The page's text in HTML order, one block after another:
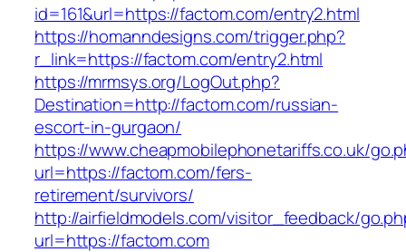
id=161&url=https://factom.com/entry2.html
https://homanndesigns.com/trigger.php?
r_link=https://factom.com/entry2.html
https://mrmsys.org/LogOut.php?
Destination=http://factom.com/russian-
escort-in-gurgaon/
https://www.cheapmobilephonetariffs.co.uk/
url=https://factom.com/fers-
retirement/survivors/
http://airfieldmodels.com/visitor_feedback/
url=https://factom.com